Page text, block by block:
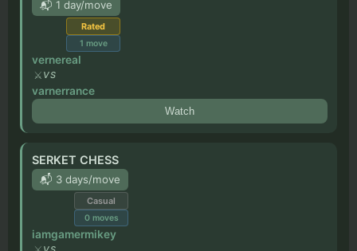
📬 1 day/move
Rated
1 move
vernereal
VS
varnerrance
Watch
SERKET CHESS
📬 3 days/move
Casual
0 moves
iamgamermikey